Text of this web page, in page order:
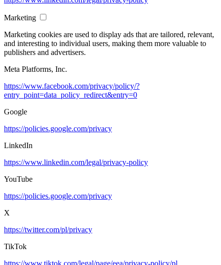
Marketing
Marketing cookies are used to display ads that are tailored, relevant,
and interesting to individual users, making them more valuable to
publishers and advertisers.
Meta Platforms, Inc.
https://www.facebook.com/privacy/policy/?
entry_point=data_policy_redirect&entry=0
Google
https://policies.google.com/privacy
LinkedIn
https://www.linkedin.com/legal/privacy-policy
YouTube
https://policies.google.com/privacy
X
https://twitter.com/pl/privacy
TikTok
https://www.tiktok.com/legal/page/eea/privacy-policy/pl